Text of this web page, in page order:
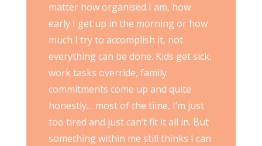
matter how organised I am, how
early I get up in the morning or how
much I try to accomplish it, not
everything can be done. Kids get sick,
work tasks override, family
commitments come up and quite
honestly… most of the time, I’m just
too tired and just can’t fit it all in. But
something within me still thinks I can